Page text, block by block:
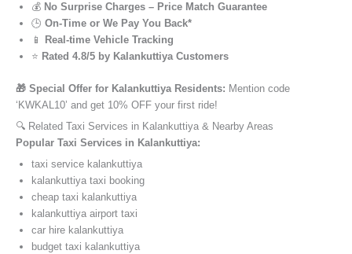
💰 No Surprise Charges – Price Match Guarantee
🕒 On-Time or We Pay You Back*
📱
Real-time Vehicle Tracking
⭐ Rated 4.8/5 by Kalankuttiya Customers
🎁 Special Offer for Kalankuttiya Residents: Mention code
‘KWKAL10’ and get 10% OFF your first ride!
🔍 Related Taxi Services in Kalankuttiya & Nearby Areas
Popular Taxi Services in Kalankuttiya:
taxi service kalankuttiya
kalankuttiya taxi booking
cheap taxi kalankuttiya
kalankuttiya airport taxi
car hire kalankuttiya
budget taxi kalankuttiya